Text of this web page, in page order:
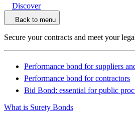
Discover
Back to menu
Secure your contracts and meet your
Performance bond for suppliers
Performance bond for contractors
Bid Bond: essential for public
What is Surety Bonds